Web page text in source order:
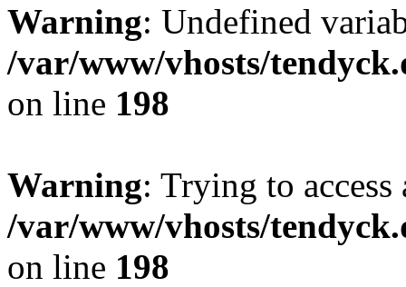
Warning: Undefined
/var/www/vhosts/
on line 198
Warning: Trying to
/var/www/vhosts/
on line 198